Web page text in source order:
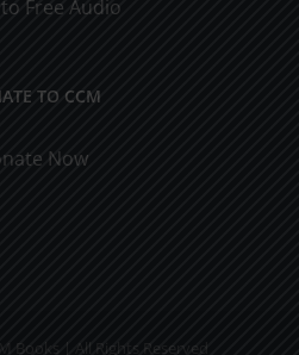
Free Audio
TO CCM
Now
Books | All Rights Reserved